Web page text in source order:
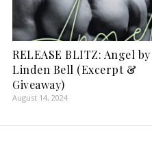
RELEASE BLITZ: Angel by
Linden Bell (Excerpt &
Giveaway)
August 14, 2024